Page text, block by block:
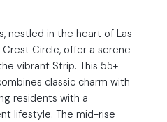
nestled in the heart of Las
Circle, offer a serene
vibrant Strip. This 55+
classic charm with
residents with a
lifestyle. The mid-rise